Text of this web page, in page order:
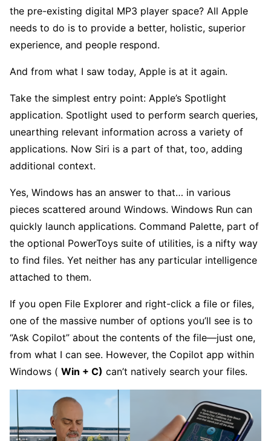
the pre-existing digital MP3 player space? All Apple
needs to do is to provide a better, holistic, superior
experience, and people respond.
And from what I saw today, Apple is at it again.
Take the simplest entry point: Apple’s Spotlight
application. Spotlight used to perform search queries,
unearthing relevant information across a variety of
applications. Now Siri is a part of that, too, adding
additional context.
Yes, Windows has an answer to that… in various
pieces scattered around Windows. Windows Run can
quickly launch applications. Command Palette, part of
the optional PowerToys suite of utilities, is a nifty way
to find files. Yet neither has any particular intelligence
attached to them.
If you open File Explorer and right-click a file or files,
one of the massive number of options you’ll see is to
“Ask Copilot” about the contents of the file—just one,
from what I can see. However, the Copilot app within
Windows ( Win + C) can’t natively search your files.